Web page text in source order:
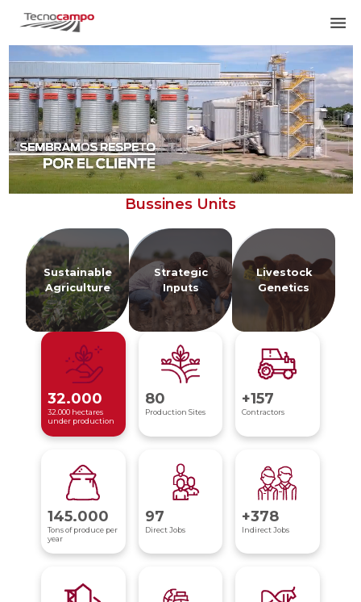
Bussines Units
Sustainable
Agriculture
Strategic
Inputs
Livestock
Genetics
32.000
32.000 hectares
under production
80
Production Sites
+157
Contractors
145.000
Tons of produce per
year
97
Direct Jobs
+378
Indirect Jobs